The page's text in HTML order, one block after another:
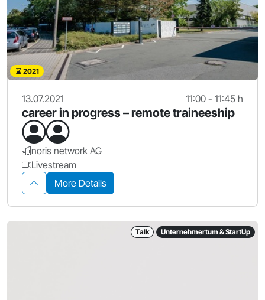
2021
13.07.2021 11:00 - 11:45 h
career in progress – remote traineeship
noris network AG
Livestream
More Details
Talk Unternehmertum & StartUp